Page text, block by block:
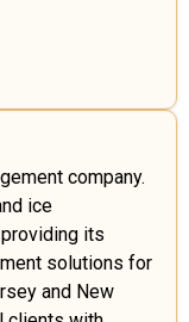
company.
ice
its
solutions for
and New